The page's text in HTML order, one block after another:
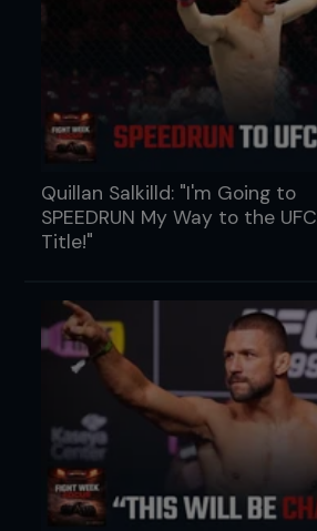
Quillan Salkilld: "I'm Going to
SPEEDRUN My Way to the UFC
Title!"